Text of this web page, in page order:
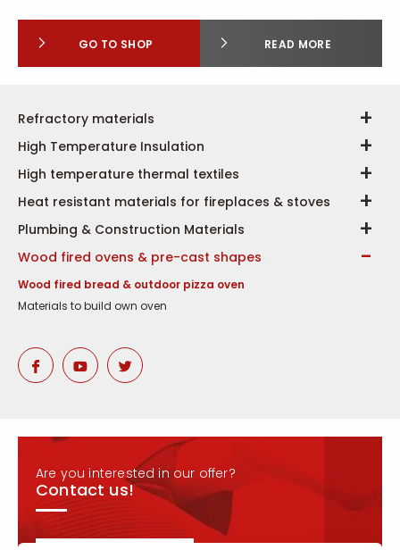
GO TO SHOP READ MORE
Refractory materials
High Temperature Insulation
High temperature thermal textiles
Heat resistant materials for fireplaces & stoves
Plumbing & Construction Materials
Wood fired ovens & pre-cast shapes
Wood fired bread & outdoor pizza oven
Materials to build own oven
Are you interested in our offer?
Contact us!